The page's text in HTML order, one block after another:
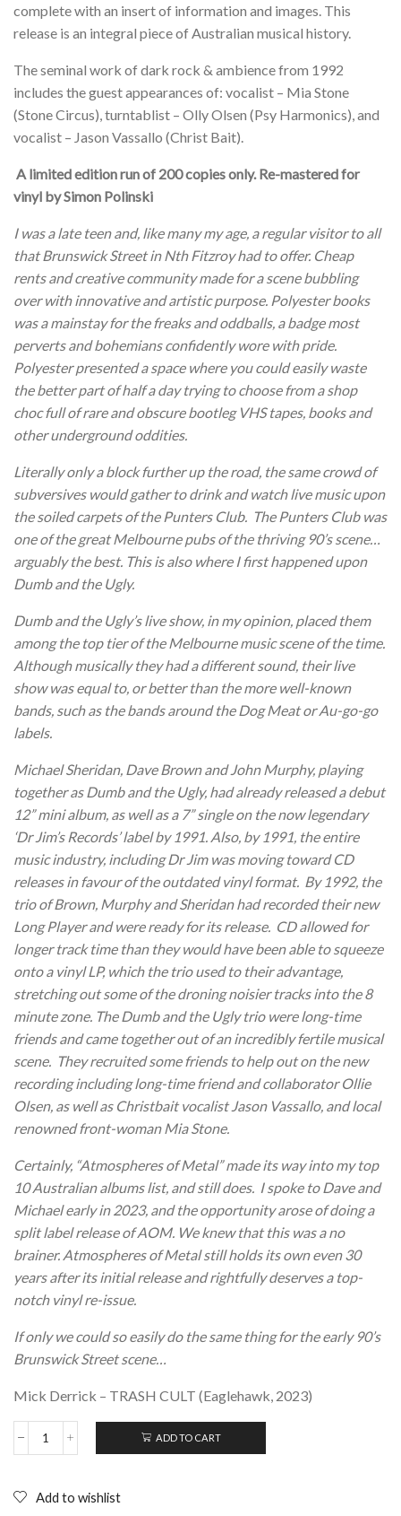
complete with an insert of information and images. This
release is an integral piece of Australian musical history.
The seminal work of dark rock & ambience from 1992
includes the guest appearances of: vocalist – Mia Stone
(Stone Circus), turntablist – Olly Olsen (Psy Harmonics), and
vocalist – Jason Vassallo (Christ Bait).
A limited edition run of 200 copies only. Re-mastered for
vinyl by Simon Polinski
I was a late teen and, like many my age, a regular visitor to all
that Brunswick Street in Nth Fitzroy had to offer. Cheap
rents and creative community made for a scene bubbling
over with innovative and artistic purpose. Polyester books
was a mainstay for the freaks and oddballs, a badge most
perverts and bohemians confidently wore with pride.
Polyester presented a space where you could easily waste
the better part of half a day trying to choose from a shop
choc full of rare and obscure bootleg VHS tapes, books and
other underground oddities.
Literally only a block further up the road, the same crowd of
subversives would gather to drink and watch live music upon
the soiled carpets of the Punters Club. The Punters Club was
one of the great Melbourne pubs of the thriving 90’s scene…
arguably the best. This is also where I first happened upon
Dumb and the Ugly.
Dumb and the Ugly’s live show, in my opinion, placed them
among the top tier of the Melbourne music scene of the time.
Although musically they had a different sound, their live
show was equal to, or better than the more well-known
bands, such as the bands around the Dog Meat or Au-go-go
labels.
Michael Sheridan, Dave Brown and John Murphy, playing
together as Dumb and the Ugly, had already released a debut
12” mini album, as well as a 7” single on the now legendary
‘Dr Jim’s Records’ label by 1991. Also, by 1991, the entire
music industry, including Dr Jim was moving toward CD
releases in favour of the outdated vinyl format. By 1992, the
trio of Brown, Murphy and Sheridan had recorded their new
Long Player and were ready for its release. CD allowed for
longer track time than they would have been able to squeeze
onto a vinyl LP, which the trio used to their advantage,
stretching out some of the droning noisier tracks into the 8
minute zone. The Dumb and the Ugly trio were long-time
friends and came together out of an incredibly fertile musical
scene. They recruited some friends to help out on the new
recording including long-time friend and collaborator Ollie
Olsen, as well as Christbait vocalist Jason Vassallo, and local
renowned front-woman Mia Stone.
Certainly, “Atmospheres of Metal” made its way into my top
10 Australian albums list, and still does. I spoke to Dave and
Michael early in 2023, and the opportunity arose of doing a
split label release of AOM. We knew that this was a no
brainer. Atmospheres of Metal still holds its own even 30
years after its initial release and rightfully deserves a top-
notch vinyl re-issue.
If only we could so easily do the same thing for the early 90’s
Brunswick Street scene…
Mick Derrick – TRASH CULT (Eaglehawk, 2023)
DUMB
UGLY;
ADD TO CART
Add to wishlist